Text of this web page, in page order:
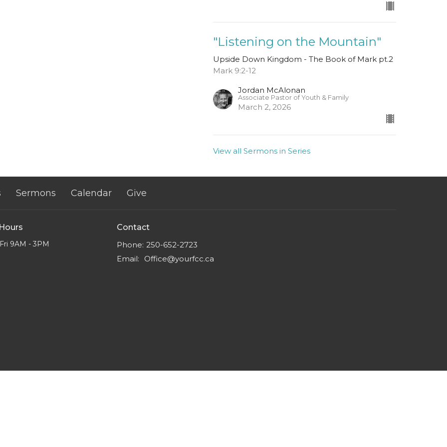
"Listening on the Mountain"
Upside Down Kingdom - The Book of Mark pt.2
Mark 9:2-12
Jordan McAlonan
Associate Pastor of Youth & Family
March 2, 2026
View all Sermons in Series
Sermons Calendar Give
9AM - 3PM
Contact
Phone: 250-652-2723
Email: Office@yourfcc.ca